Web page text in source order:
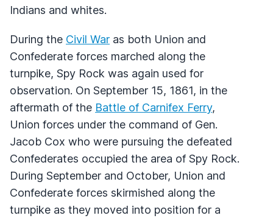
Indians and whites.
During the Civil War as both Union and
Confederate forces marched along the
turnpike, Spy Rock was again used for
observation. On September 15, 1861, in the
aftermath of the Battle of Carnifex Ferry,
Union forces under the command of Gen.
Jacob Cox who were pursuing the defeated
Confederates occupied the area of Spy Rock.
During September and October, Union and
Confederate forces skirmished along the
turnpike as they moved into position for a